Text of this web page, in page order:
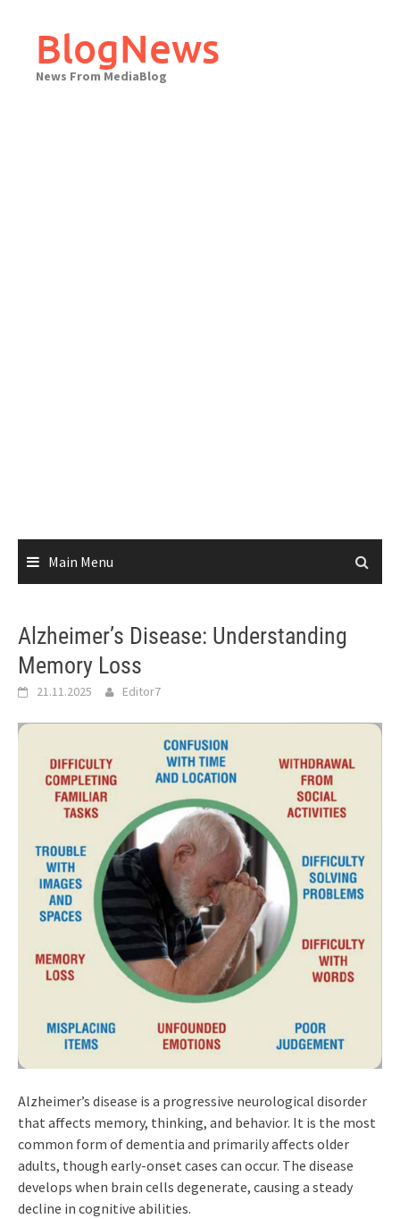
contentBlogNews
News From MediaBlog
Main Menu
Alzheimer’s Disease: Understanding
Memory Loss
21.11.2025 Editor7
Alzheimer’s disease is a progressive neurological disorder
that affects memory, thinking, and behavior. It is the most
common form of dementia and primarily affects older
adults, though early-onset cases can occur. The disease
develops when brain cells degenerate, causing a steady
decline in cognitive abilities.